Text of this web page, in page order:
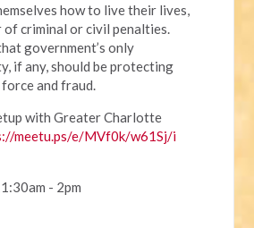
how to live their lives,
criminal or civil penalties.
government’s only
if any, should be protecting
and fraud.
with Greater Charlotte
meetu.ps/e/MVf0k/w61Sj/i
- 2pm